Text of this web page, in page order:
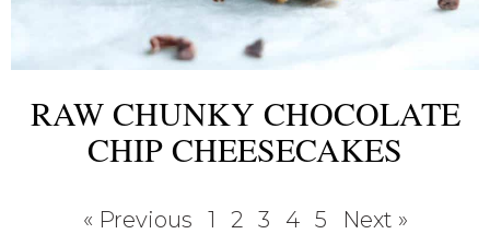
RAW CHUNKY CHOCOLATE
CHIP CHEESECAKES
« Previous 1 2 3 4 5 Next »